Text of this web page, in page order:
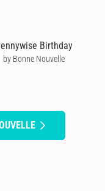
Birthday
by Bonne Nouvelle